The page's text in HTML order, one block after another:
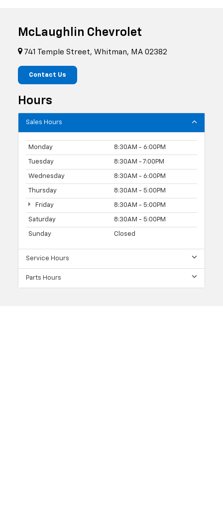
McLaughlin Chevrolet
741 Temple Street, Whitman, MA 02382
Contact Us
Hours
Sales Hours
Monday 8:30AM - 6:00PM
Tuesday 8:30AM - 7:00PM
Wednesday 8:30AM - 6:00PM
Thursday 8:30AM - 5:00PM
Friday 8:30AM - 5:00PM
Saturday 8:30AM - 5:00PM
Sunday Closed
Service Hours
Parts Hours